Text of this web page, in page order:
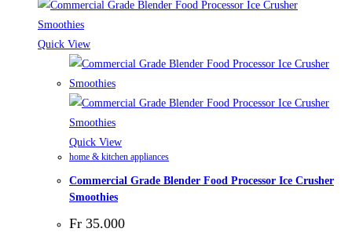
Quick View
Quick View
home & kitchen appliances
Commercial Grade Blender Food Processor Ice Crusher
Smoothies
Fr 35.000